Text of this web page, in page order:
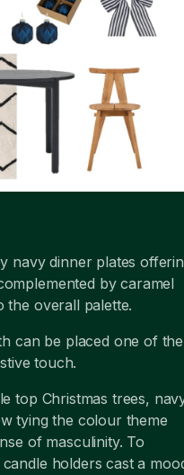
navy dinner plates
by caramel
the overall palette.
can be placed one of the
touch.
top Christmas trees,
tying the colour theme
of masculinity. To
holders cast a